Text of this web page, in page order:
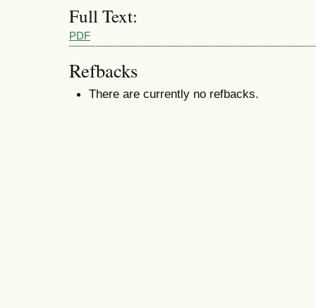
Full Text:
PDF
Refbacks
There are currently no refbacks.